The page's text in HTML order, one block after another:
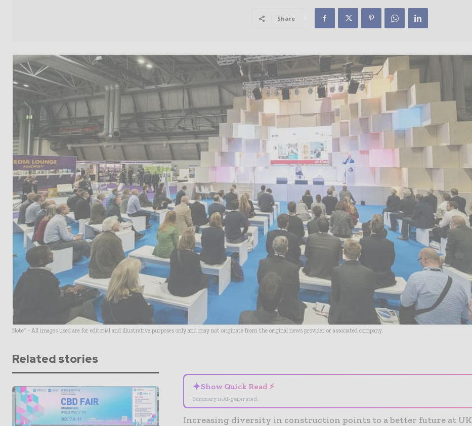
Share
Note* - All images used are for editorial and illustrative purposes only and may not originate from the original news provider or associated company.
Related stories
✦Show Quick Read ⚡
Summary is AI-generated
Increasing diversity in construction points to a better future at UK